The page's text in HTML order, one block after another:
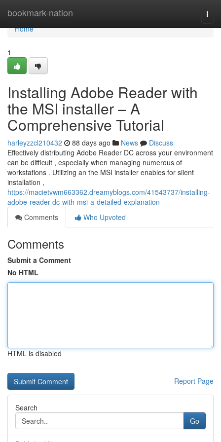
bookmark-nation
Home
Home
1
Installing Adobe Reader with
the MSI installer – A
Comprehensive Tutorial
harleyzzcl210432 88 days ago News
Discuss
Effectively distributing Adobe Reader DC across your environment
can be difficult , especially when managing numerous of
workstations . Utilizing an the MSI installer enables for silent
installation ,
https://macietvwm663362.dreamyblogs.com/41543737/installing-
adobe-reader-dc-with-msi-a-detailed-explanation
Comments
Who Upvoted
Comments
Submit a Comment
No HTML
HTML is disabled
Report Page
Search
Go